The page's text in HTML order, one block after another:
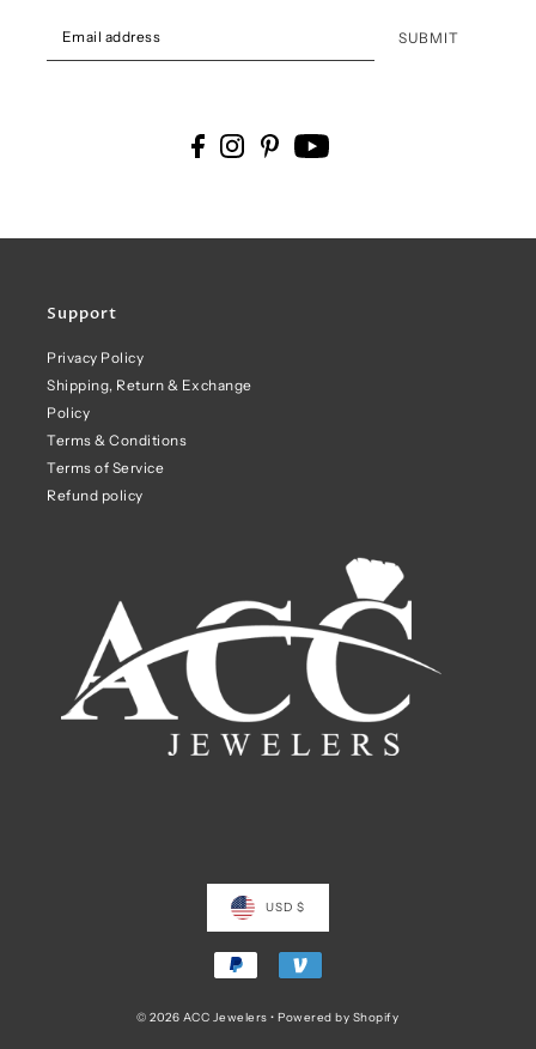
Support
Privacy Policy
Shipping, Return & Exchange
Policy
Terms & Conditions
Terms of Service
Refund policy
USD $
© 2026 ACC Jewelers •Powered by Shopify
SUBMIT